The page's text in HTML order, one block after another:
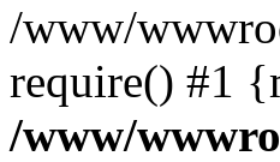
/www/
require() #1
/www/